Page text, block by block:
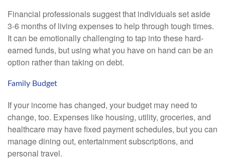
Financial professionals suggest that individuals set aside
3-6 months of living expenses to help through tough times.
It can be emotionally challenging to tap into these hard-
earned funds, but using what you have on hand can be an
option rather than taking on debt.
Family Budget
If your income has changed, your budget may need to
change, too. Expenses like housing, utility, groceries, and
healthcare may have fixed payment schedules, but you can
manage dining out, entertainment subscriptions, and
personal travel.